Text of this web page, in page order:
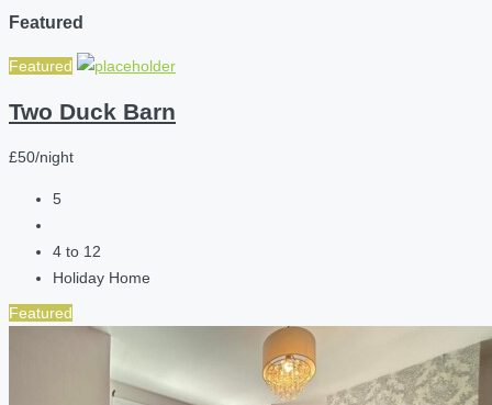
Featured
Featured
Two Duck Barn
£50/night
5
4 to 12
Holiday Home
Featured